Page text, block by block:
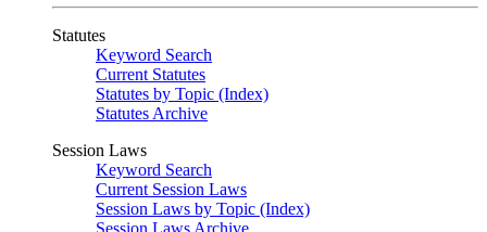
Statutes
Keyword Search
Current Statutes
Statutes by Topic (Index)
Statutes Archive
Session Laws
Keyword Search
Current Session Laws
Session Laws by Topic (Index)
Session Laws Archive